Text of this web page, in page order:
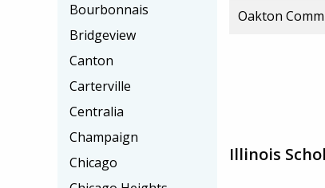
Oakton
Illinois
Bourbonnais
Bridgeview
Canton
Carterville
Centralia
Champaign
Chicago